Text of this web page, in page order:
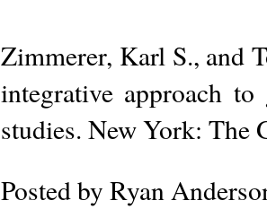
Zimmerer, Karl S., and
integrative approach to
studies. New York: The
Posted by Ryan